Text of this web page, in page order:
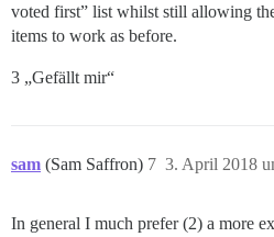
voted first” list whilst still allowing
items to work as before.
3 „Gefällt mir“
sam (Sam Saffron) 3. April 2018
7
In general I much prefer (2) a more